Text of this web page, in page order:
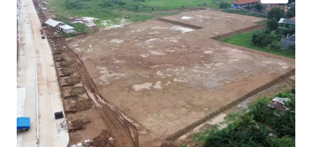
Rare investment opportunity to acquire
development-ready industrial land in Cibitung's
high-growth corridor.
Strategically positioned with direct access to two
major expressways (JORR 2 and Jakarta-Cikampek
Toll Road) connecting to Jakarta and the Greater
Jakarta Area.